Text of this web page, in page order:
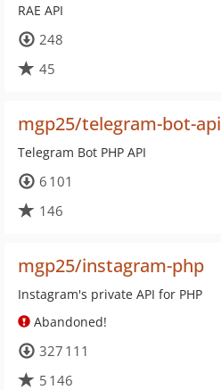
RAE API
248
45
mgp25/telegram-bot-api
Telegram Bot PHP API
6 101
146
mgp25/instagram-php
Instagram's private API for PHP
Abandoned!
327 111
5 146